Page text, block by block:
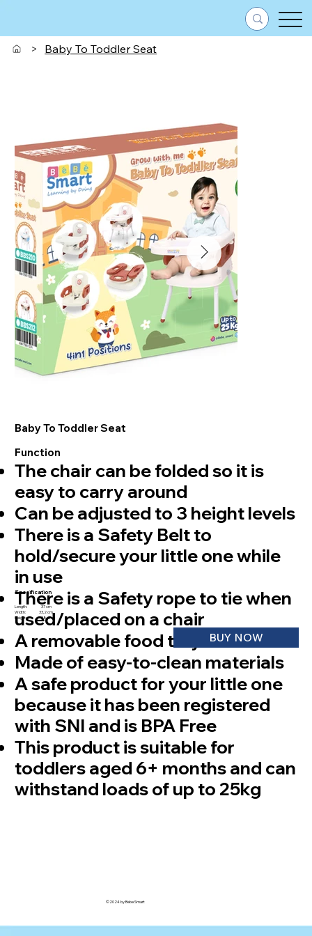
> Baby To Toddler Seat
©2024 by Bebe Smart
Baby To Toddler Seat
Function
⁠The chair can be folded so it is
easy to carry around
Can be adjusted to 3 height levels
There is a Safety Belt to
hold/secure your little one while
in use
⁠There is a Safety rope to tie when
used/placed on a chair
⁠A removable food tray as needed
Made of easy-to-clean materials
A safe product for your little one
because it has been registered
with SNI and is BPA Free
This product is suitable for
toddlers aged 6+ months and can
withstand loads of up to 25kg
Specification
Length: 37 cm
Width: 33,2 cm
Height: 38 cm
BUY NOW